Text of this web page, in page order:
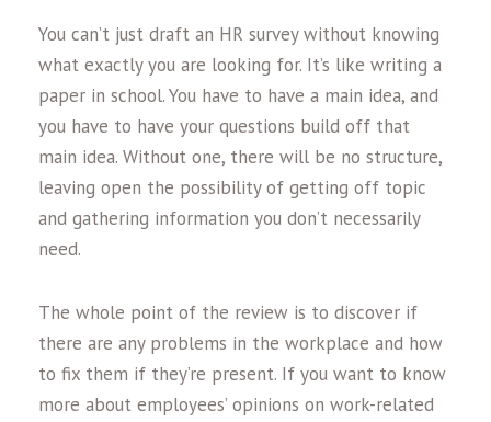
You can’t just draft an HR survey without knowing
what exactly you are looking for. It’s like writing a
paper in school. You have to have a main idea, and
you have to have your questions build off that
main idea. Without one, there will be no structure,
leaving open the possibility of getting off topic
and gathering information you don’t necessarily
need.
The whole point of the review is to discover if
there are any problems in the workplace and how
to fix them if they’re present. If you want to know
more about employees’ opinions on work-related